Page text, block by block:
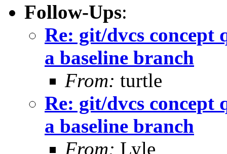
Follow-Ups:
Re: git/dvcs concept
a baseline branch
From: turtle
Re: git/dvcs concept
a baseline branch
From: Lyle